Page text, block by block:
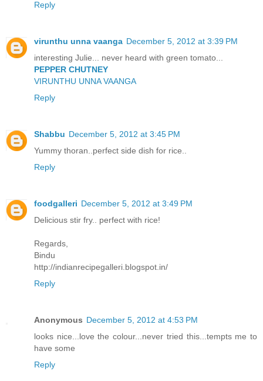
Reply
virunthu unna vaanga December 5, 2012 at 3:39 PM
interesting Julie... never heard with green tomato...
PEPPER CHUTNEY
VIRUNTHU UNNA VAANGA
Reply
Shabbu December 5, 2012 at 3:45 PM
Yummy thoran..perfect side dish for rice..
Reply
foodgalleri December 5, 2012 at 3:49 PM
Delicious stir fry.. perfect with rice!
Regards,
Bindu
http://indianrecipegalleri.blogspot.in/
Reply
Anonymous December 5, 2012 at 4:53 PM
looks nice...love the colour...never tried this...tempts me to
have some
Reply